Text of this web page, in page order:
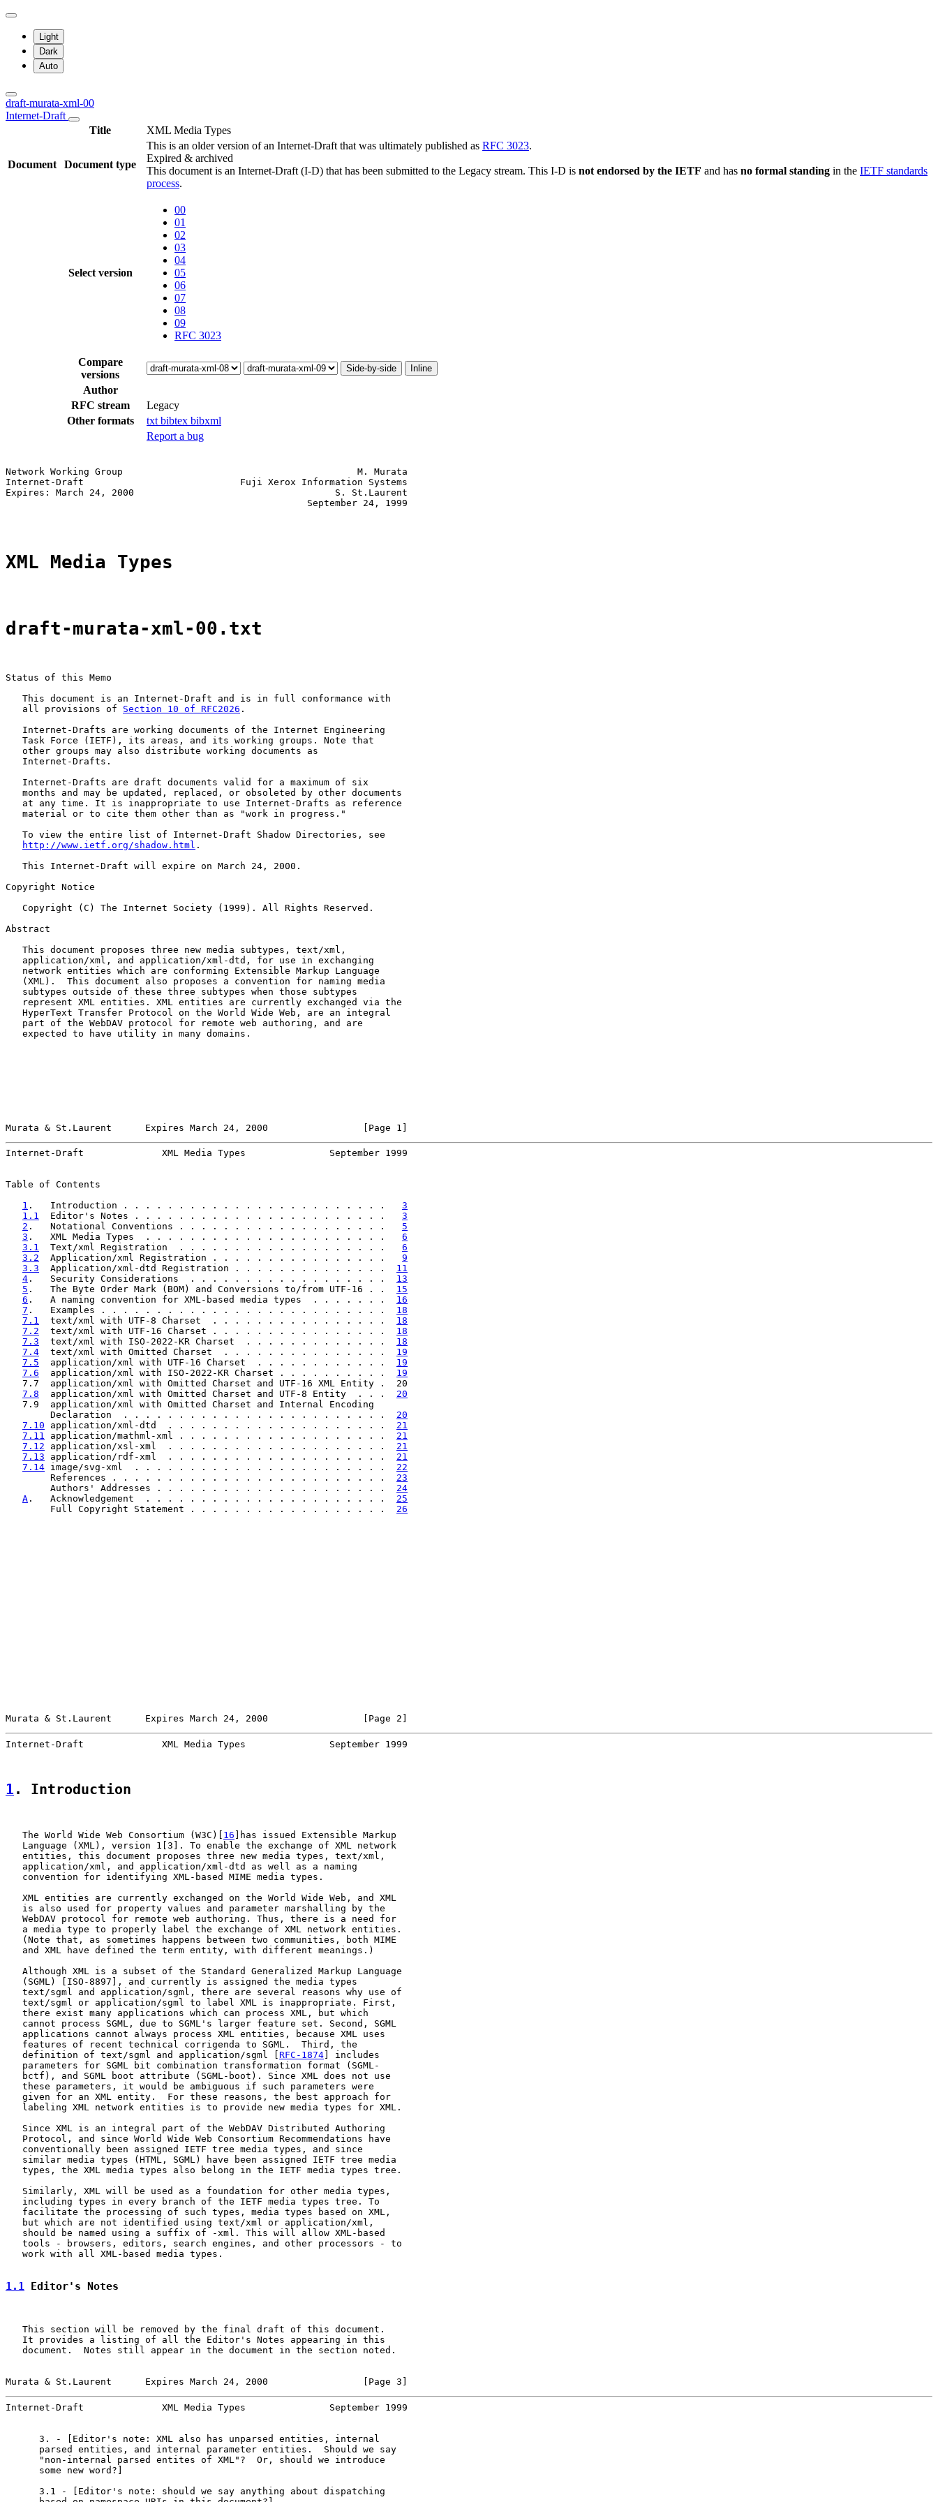
Light
Dark
Auto
draft-murata-xml-00
Internet-Draft
Title
XML Media Types
Document Document type
This is an older version of an Internet-Draft that was ultimately published as RFC 3023.
Expired & archived
This document is an Internet-Draft (I-D) that has been submitted to the Legacy stream. This I-D is not endorsed by the IETF and has no formal standing in the IETF standards
process.
Select version
00
01
02
03
04
05
06
07
08
09
RFC 3023
Compare
versions
Side-by-side Inline
Author
RFC stream
Legacy
Other formats
txt bibtex bibxml
Report a bug
Network Working Group                                          M. Murata
Internet-Draft                            Fuji Xerox Information Systems
Expires: March 24, 2000                                    S. St.Laurent
                                                      September 24, 1999
XML Media Types
draft-murata-xml-00.txt
Status of this Memo
   This document is an Internet-Draft and is in full conformance with
   all provisions of
Section 10 of RFC2026 .
   Internet-Drafts are working documents of the Internet Engineering
   Task Force (IETF), its areas, and its working groups. Note that
   other groups may also distribute working documents as
   Internet-Drafts.
   Internet-Drafts are draft documents valid for a maximum of six
   months and may be updated, replaced, or obsoleted by other documents
   at any time. It is inappropriate to use Internet-Drafts as reference
   material or to cite them other than as "work in progress."
   To view the entire list of Internet-Draft Shadow Directories, see
http://www.ietf.org/shadow.html .
   This Internet-Draft will expire on March 24, 2000.
Copyright Notice
   Copyright (C) The Internet Society (1999). All Rights Reserved.
Abstract
   This document proposes three new media subtypes, text/xml,
   application/xml, and application/xml-dtd, for use in exchanging
   network entities which are conforming Extensible Markup Language
   (XML).  This document also proposes a convention for naming media
   subtypes outside of these three subtypes when those subtypes
   represent XML entities. XML entities are currently exchanged via the
   HyperText Transfer Protocol on the World Wide Web, are an integral
   part of the WebDAV protocol for remote web authoring, and are
   expected to have utility in many domains.
Murata & St.Laurent      Expires March 24, 2000                 [Page 1]
Internet-Draft              XML Media Types               September 1999
Table of Contents
1 .   Introduction . . . . . . . . . . . . . . . . . . . . . . . . 3
1.1
  Editor's Notes . . . . . . . . . . . . . . . . . . . . . . .
3
2 .   Notational Conventions . . . . . . . . . . . . . . . . . . . 5
3 .   XML Media Types  . . . . . . . . . . . . . . . . . . . . . . 6
3.1
  Text/xml Registration  . . . . . . . . . . . . . . . . . . .
6
3.2
  Application/xml Registration . . . . . . . . . . . . . . . .
9
3.3
  Application/xml-dtd Registration . . . . . . . . . . . . . .
11
4 .   Security Considerations  . . . . . . . . . . . . . . . . . . 13
5 .   The Byte Order Mark (BOM) and Conversions to/from UTF-16 . . 15
6 .   A naming convention for XML-based media types  . . . . . . . 16
7 .   Examples . . . . . . . . . . . . . . . . . . . . . . . . . . 18
7.1
  text/xml with UTF-8 Charset  . . . . . . . . . . . . . . . .
18
7.2
  text/xml with UTF-16 Charset . . . . . . . . . . . . . . . .
18
7.3
  text/xml with ISO-2022-KR Charset  . . . . . . . . . . . . .
18
7.4
  text/xml with Omitted Charset  . . . . . . . . . . . . . . .
19
7.5
  application/xml with UTF-16 Charset  . . . . . . . . . . . .
19
7.6
  application/xml with ISO-2022-KR Charset . . . . . . . . . .
19
   7.7  application/xml with Omitted Charset and UTF-16 XML Entity .  20
7.8
  application/xml with Omitted Charset and UTF-8 Entity  . . .
20
   7.9  application/xml with Omitted Charset and Internal Encoding
        Declaration  . . . . . . . . . . . . . . . . . . . . . . . .
20
7.10 application/xml-dtd  . . . . . . . . . . . . . . . . . . . . 21
7.11 application/mathml-xml . . . . . . . . . . . . . . . . . . . 21
7.12 application/xsl-xml  . . . . . . . . . . . . . . . . . . . . 21
7.13 application/rdf-xml  . . . . . . . . . . . . . . . . . . . . 21
7.14 image/svg-xml  . . . . . . . . . . . . . . . . . . . . . . . 22
        References . . . . . . . . . . . . . . . . . . . . . . . . .
23
        Authors' Addresses . . . . . . . . . . . . . . . . . . . . .
24
A .   Acknowledgement  . . . . . . . . . . . . . . . . . . . . . . 25
        Full Copyright Statement . . . . . . . . . . . . . . . . . .
26
Murata & St.Laurent      Expires March 24, 2000                 [Page 2]
Internet-Draft              XML Media Types               September 1999
1 . Introduction
   The World Wide Web Consortium (W3C)[
16 ]has issued Extensible Markup
   Language (XML), version 1[3]. To enable the exchange of XML network
   entities, this document proposes three new media types, text/xml,
   application/xml, and application/xml-dtd as well as a naming
   convention for identifying XML-based MIME media types.
   XML entities are currently exchanged on the World Wide Web, and XML
   is also used for property values and parameter marshalling by the
   WebDAV protocol for remote web authoring. Thus, there is a need for
   a media type to properly label the exchange of XML network entities.
   (Note that, as sometimes happens between two communities, both MIME
   and XML have defined the term entity, with different meanings.)
   Although XML is a subset of the Standard Generalized Markup Language
   (SGML) [ISO-8897], and currently is assigned the media types
   text/sgml and application/sgml, there are several reasons why use of
   text/sgml or application/sgml to label XML is inappropriate. First,
   there exist many applications which can process XML, but which
   cannot process SGML, due to SGML's larger feature set. Second, SGML
   applications cannot always process XML entities, because XML uses
   features of recent technical corrigenda to SGML.  Third, the
   definition of text/sgml and application/sgml [
RFC-1874 ] includes
   parameters for SGML bit combination transformation format (SGML-
   bctf), and SGML boot attribute (SGML-boot). Since XML does not use
   these parameters, it would be ambiguous if such parameters were
   given for an XML entity.  For these reasons, the best approach for
   labeling XML network entities is to provide new media types for XML.
   Since XML is an integral part of the WebDAV Distributed Authoring
   Protocol, and since World Wide Web Consortium Recommendations have
   conventionally been assigned IETF tree media types, and since
   similar media types (HTML, SGML) have been assigned IETF tree media
   types, the XML media types also belong in the IETF media types tree.
   Similarly, XML will be used as a foundation for other media types,
   including types in every branch of the IETF media types tree. To
   facilitate the processing of such types, media types based on XML,
   but which are not identified using text/xml or application/xml,
   should be named using a suffix of -xml. This will allow XML-based
   tools - browsers, editors, search engines, and other processors - to
   work with all XML-based media types.
1.1 Editor's Notes
   This section will be removed by the final draft of this document.
   It provides a listing of all the Editor's Notes appearing in this
   document.  Notes still appear in the document in the section noted.
Murata & St.Laurent      Expires March 24, 2000                 [Page 3]
Internet-Draft              XML Media Types               September 1999
      3. - [Editor's note: XML also has unparsed entities, internal
      parsed entities, and internal parameter entities.  Should we say
      "non-internal parsed entites of XML"?  Or, should we introduce
      some new word?]
      3.1 - [Editor's note: should we say anything about dispatching